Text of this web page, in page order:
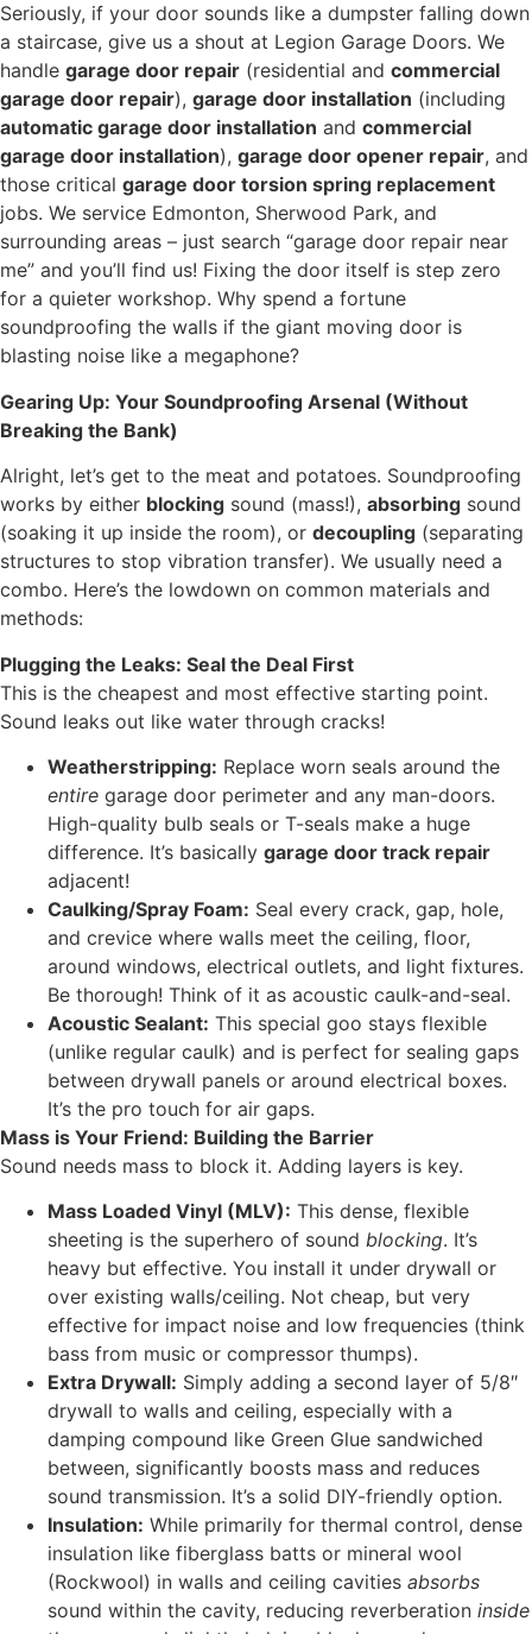
Seriously, if your door sounds like a dumpster falling down
a staircase, give us a shout at Legion Garage Doors. We
handle garage door repair (residential and commercial
garage door repair), garage door installation (including
automatic garage door installation and commercial
garage door installation), garage door opener repair, and
those critical garage door torsion spring replacement
jobs. We service Edmonton, Sherwood Park, and
surrounding areas – just search “garage door repair near
me” and you’ll find us! Fixing the door itself is step zero
for a quieter workshop. Why spend a fortune
soundproofing the walls if the giant moving door is
blasting noise like a megaphone?
Gearing Up: Your Soundproofing Arsenal (Without
Breaking the Bank)
Alright, let’s get to the meat and potatoes. Soundproofing
works by either blocking sound (mass!), absorbing sound
(soaking it up inside the room), or decoupling (separating
structures to stop vibration transfer). We usually need a
combo. Here’s the lowdown on common materials and
methods:
Plugging the Leaks: Seal the Deal First
This is the cheapest and most effective starting point.
Sound leaks out like water through cracks!
Weatherstripping: Replace worn seals around the
entire garage door perimeter and any man-doors.
High-quality bulb seals or T-seals make a huge
difference. It’s basically garage door track repair
adjacent!
Caulking/Spray Foam: Seal every crack, gap, hole,
and crevice where walls meet the ceiling, floor,
around windows, electrical outlets, and light fixtures.
Be thorough! Think of it as acoustic caulk-and-seal.
Acoustic Sealant: This special goo stays flexible
(unlike regular caulk) and is perfect for sealing gaps
between drywall panels or around electrical boxes.
It’s the pro touch for air gaps.
Mass is Your Friend: Building the Barrier
Sound needs mass to block it. Adding layers is key.
Mass Loaded Vinyl (MLV): This dense, flexible
sheeting is the superhero of sound blocking. It’s
heavy but effective. You install it under drywall or
over existing walls/ceiling. Not cheap, but very
effective for impact noise and low frequencies (think
bass from music or compressor thumps).
Extra Drywall: Simply adding a second layer of 5/8″
drywall to walls and ceiling, especially with a
damping compound like Green Glue sandwiched
between, significantly boosts mass and reduces
sound transmission. It’s a solid DIY-friendly option.
Insulation: While primarily for thermal control, dense
insulation like fiberglass batts or mineral wool
(Rockwool) in walls and ceiling cavities absorbs
sound within the cavity, reducing reverberation inside